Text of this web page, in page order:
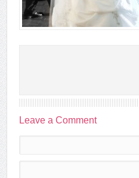
Leave a Comment